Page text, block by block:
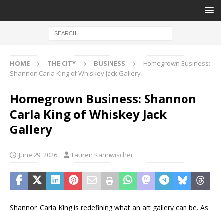
HOME THE CITY BUSINESS
Homegrown Business:
Shannon Carla King of Whiskey Jack Gallery
Homegrown Business: Shannon
Carla King of Whiskey Jack
Gallery
June 29, 2026 Lauren Kannwischer
Shannon Carla King is redefining what an art gallery can be. As